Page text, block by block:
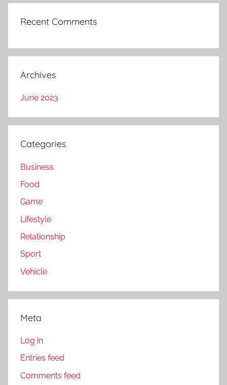
Recent Comments
Archives
June 2023
Categories
Business
Food
Game
Lifestyle
Relationship
Sport
Vehicle
Meta
Log in
Entries feed
Comments feed